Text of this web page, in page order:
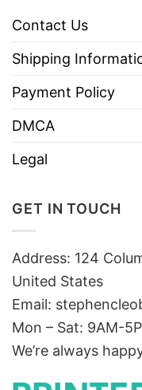
Contact Us
Shipping
Payment Policy
DMCA
Legal
GET IN TOUCH
Address: 124
United States
Email:
Mon – Sat: 9AM-
We’re always